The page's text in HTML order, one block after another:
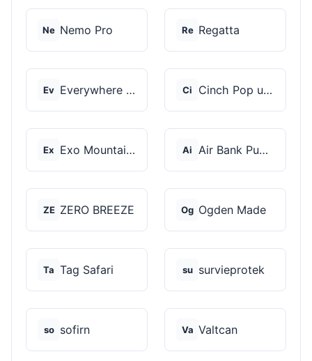
Ne Nemo Pro Re Regatta
Ev Everywhere Chair Ci Cinch Pop up Tents
Ex Exo Mountain Gear Ai Air Bank Pump
ZE ZERO BREEZE Og Ogden Made
Ta Tag Safari su survieprotek
so sofirn Va Valtcan